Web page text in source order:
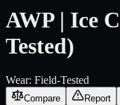
AWP | Ice
Tested)
Wear: Field-Tested
Compare Report